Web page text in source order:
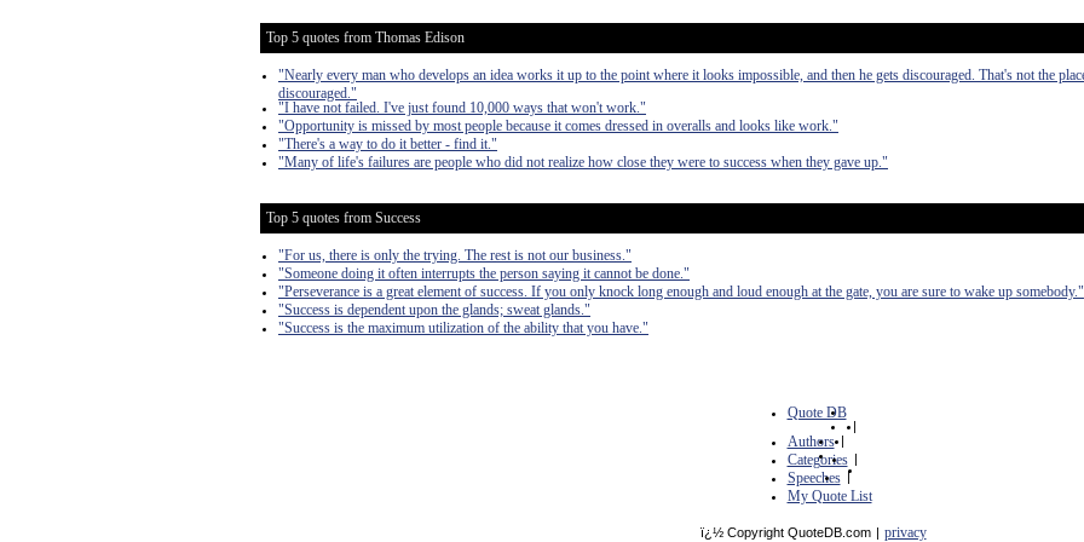
Top 5 quotes from Thomas Edison
"Nearly every man who develops an idea works it up to the point where it looks impossible, and then he gets discouraged. That's not the
discouraged."
"I have not failed. I've just found 10,000 ways that won't work."
"Opportunity is missed by most people because it comes dressed in overalls and looks like work."
"There's a way to do it better - find it."
"Many of life's failures are people who did not realize how close they were to success when they gave up."
Top 5 quotes from Success
"For us, there is only the trying. The rest is not our business."
"Someone doing it often interrupts the person saying it cannot be done."
"Perseverance is a great element of success. If you only knock long enough and loud enough at the gate, you are sure to wake up somebody."
"Success is dependent upon the glands; sweat glands."
"Success is the maximum utilization of the ability that you have."
Quote DB
|
Authors |
Categories |
Speeches |
My Quote List
ï¿½ Copyright QuoteDB.com | privacy